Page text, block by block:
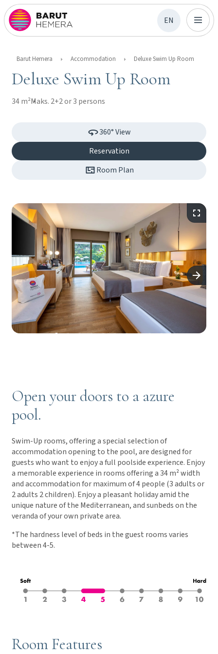
EN
Barut Hemera Accommodation Deluxe Swim Up Room
Deluxe Swim Up Room
34 m²Maks. 2+2 or 3 persons
360° View
Reservation
Room Plan
Open your doors to a azure
pool.
Swim-Up rooms, offering a special selection of
accommodation opening to the pool, are designed for
guests who want to enjoy a full poolside experience. Enjoy
a memorable experience in rooms offering a 34 m² width
and accommodation for maximum of 4 people (3 adults or
2 adults 2 children). Enjoy a pleasant holiday amid the
unique nature of the Mediterranean, and sunbeds on the
veranda of your own private area.
*The hardness level of beds in the guest rooms varies
between 4-5.
Room Features